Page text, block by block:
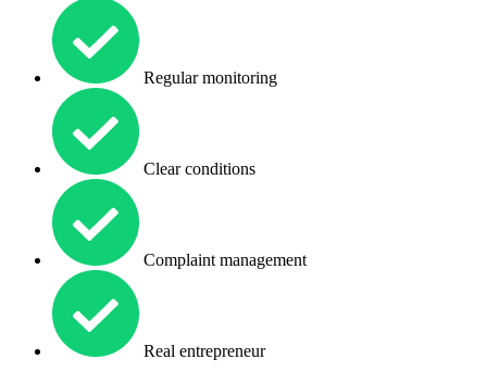
Regular monitoring
Clear conditions
Complaint management
Real entrepreneur